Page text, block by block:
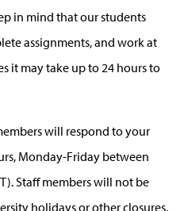
in mind that our students
assignments, and work at
it may take up to 24 hours to
will respond to your
Monday-Friday between
Staff members will not be
holidays or other closures.